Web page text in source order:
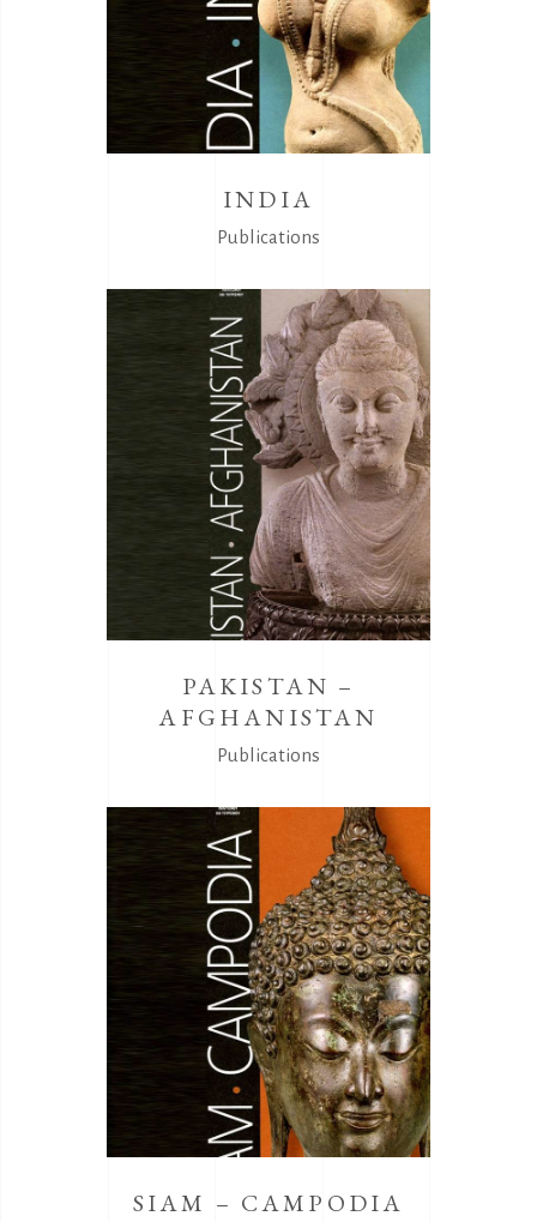
INDIA
Publications
PAKISTAN –
AFGHANISTAN
Publications
SIAM – CAMPODIA